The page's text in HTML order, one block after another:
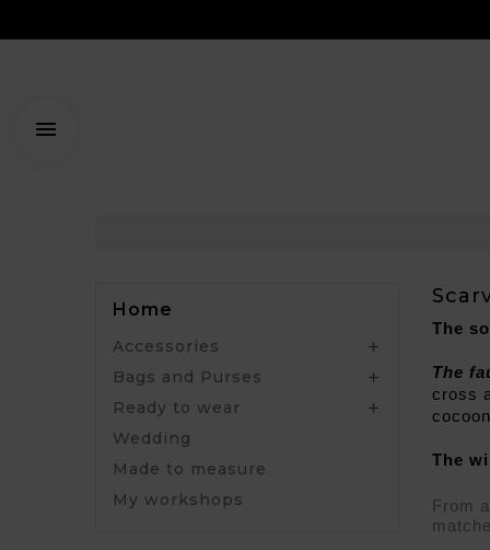

Home
Accessories 
Bags and Purses 
Ready to wear 
Wedding
Made to measure
My workshops
The
The
cross
The
From